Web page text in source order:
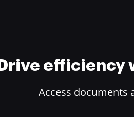
Drive efficiency
Access documents